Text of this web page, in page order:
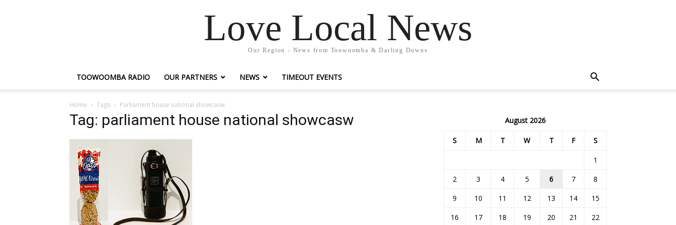
Love Local News
Our Region - News from Toowoomba & Darling Downs
TOOWOOMBA RADIO OUR PARTNERS NEWS TIMEOUT EVENTS
Home Tags Parliament house national showcasw
Tag: parliament house national showcasw August 2026
S M T W T F S
1
2
3 4 5 6 7
8
9
10 11 12 13 14
15
16
17 18 19 20 21 22